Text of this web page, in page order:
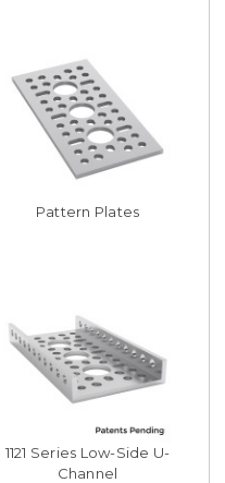
Pattern Plates
1121 Series Low-Side U-
Channel